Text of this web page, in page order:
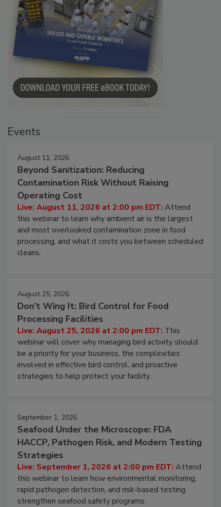
Events
August 11, 2026
Beyond Sanitization: Reducing
Contamination Risk Without Raising
Operating Cost
Live: August 11, 2026 at 2:00 pm EDT: Attend
this webinar to learn why ambient air is the largest
and most overlooked contamination zone in food
processing, and what it costs you between scheduled
cleans.
August 25, 2026
Don’t Wing It: Bird Control for Food
Processing Facilities
Live: August 25, 2026 at 2:00 pm EDT: This
webinar will cover why managing bird activity should
be a priority for your business, the complexities
involved in effective bird control, and proactive
strategies to help protect your facility.
September 1, 2026
Seafood Under the Microscope: FDA
HACCP, Pathogen Risk, and Modern Testing
Strategies
Live: September 1, 2026 at 2:00 pm EDT: Attend
this webinar to learn how environmental monitoring,
rapid pathogen detection, and risk-based testing
strengthen seafood safety programs.